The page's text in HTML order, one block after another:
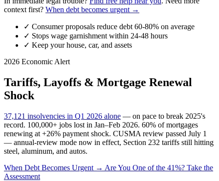
context first? When debt becomes urgent →
✓ Consumer proposals reduce debt 60-80% on average
✓ Stops wage garnishment within 24-48 hours
✓ Keep your house, car, and assets
2026 Economic Alert
Tariffs, Layoffs & Mortgage Renewal
Shock
37,121 insolvencies in Q1 2026 alone — on pace to break 2025's
record. 100,000+ jobs lost in Jan–Feb 2026. 60% of mortgages
renewing at +26% payment shock. CUSMA review passed July 1
— annual-review mode now in effect, Section 232 tariffs still hitting
steel, aluminum, and autos.
When Debt Becomes Urgent → Are You One of the 41%? Take the
Assessment